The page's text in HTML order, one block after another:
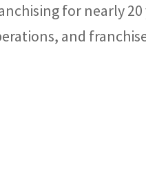
for nearly 20
and